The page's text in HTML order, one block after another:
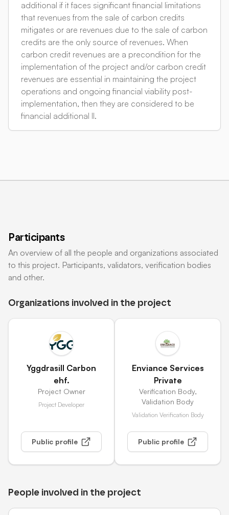
additional if it faces significant financial limitations
that revenues from the sale of carbon credits
mitigates or are revenues due to the sale of carbon
credits are the only source of revenues. When
carbon credit revenues are a precondition for the
implementation of the project and/or carbon credit
revenues are essential in maintaining the project
operations and ongoing financial viability post-
implementation, then they are considered to be
financial additional II.
Participants
An overview of all the people and organizations associated
to this project. Participants, validators, verification bodies
and other.
Organizations involved in the project
Yggdrasill Carbon
ehf.
Project Owner
Project Developer
Public profile
Enviance Services
Private
Verification Body,
Validation Body
Validation Verification Body
Public profile
People involved in the project